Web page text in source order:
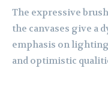
The expressive
the canvases give a
emphasis on
and optimistic